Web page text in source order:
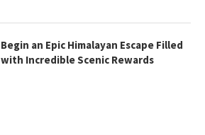
Begin an Epic Himalayan Escape Filled
with Incredible Scenic Rewards